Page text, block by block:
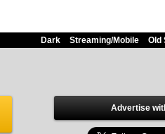
Dark Streaming/Mobile Old
Advertise